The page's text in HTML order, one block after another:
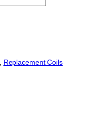
Replacement Coils